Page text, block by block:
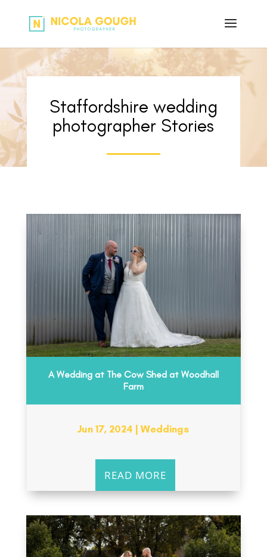
Staffordshire wedding
photographer Stories
A Wedding at The Cow Shed at Woodhall
Farm
Jun 17, 2024 |Weddings
READ MORE